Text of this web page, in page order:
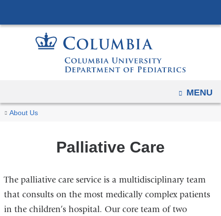
to
content
OPEN
MENU
You
Home
About Us
Divisions
Critical
Medicine
Palliative
Palliative Care
The palliative care service is a multidisciplinary team
that consults on the most medically complex patients
in the children’s hospital. Our core team of two
tablet
page
width
reduction.